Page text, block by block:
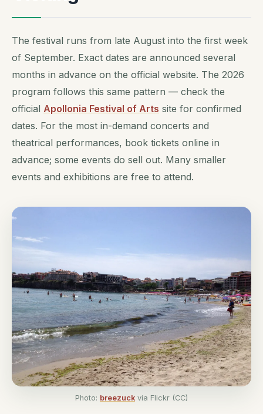
The festival runs from late August into the first week
of September. Exact dates are announced several
months in advance on the official website. The 2026
program follows this same pattern — check the
official Apollonia Festival of Arts site for confirmed
dates. For the most in-demand concerts and
theatrical performances, book tickets online in
advance; some events do sell out. Many smaller
events and exhibitions are free to attend.
Photo: breezuck via Flickr (CC)